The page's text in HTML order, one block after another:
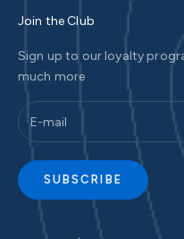
Join the Club
Sign up to our loyalty
much more
SUBSCRIBE